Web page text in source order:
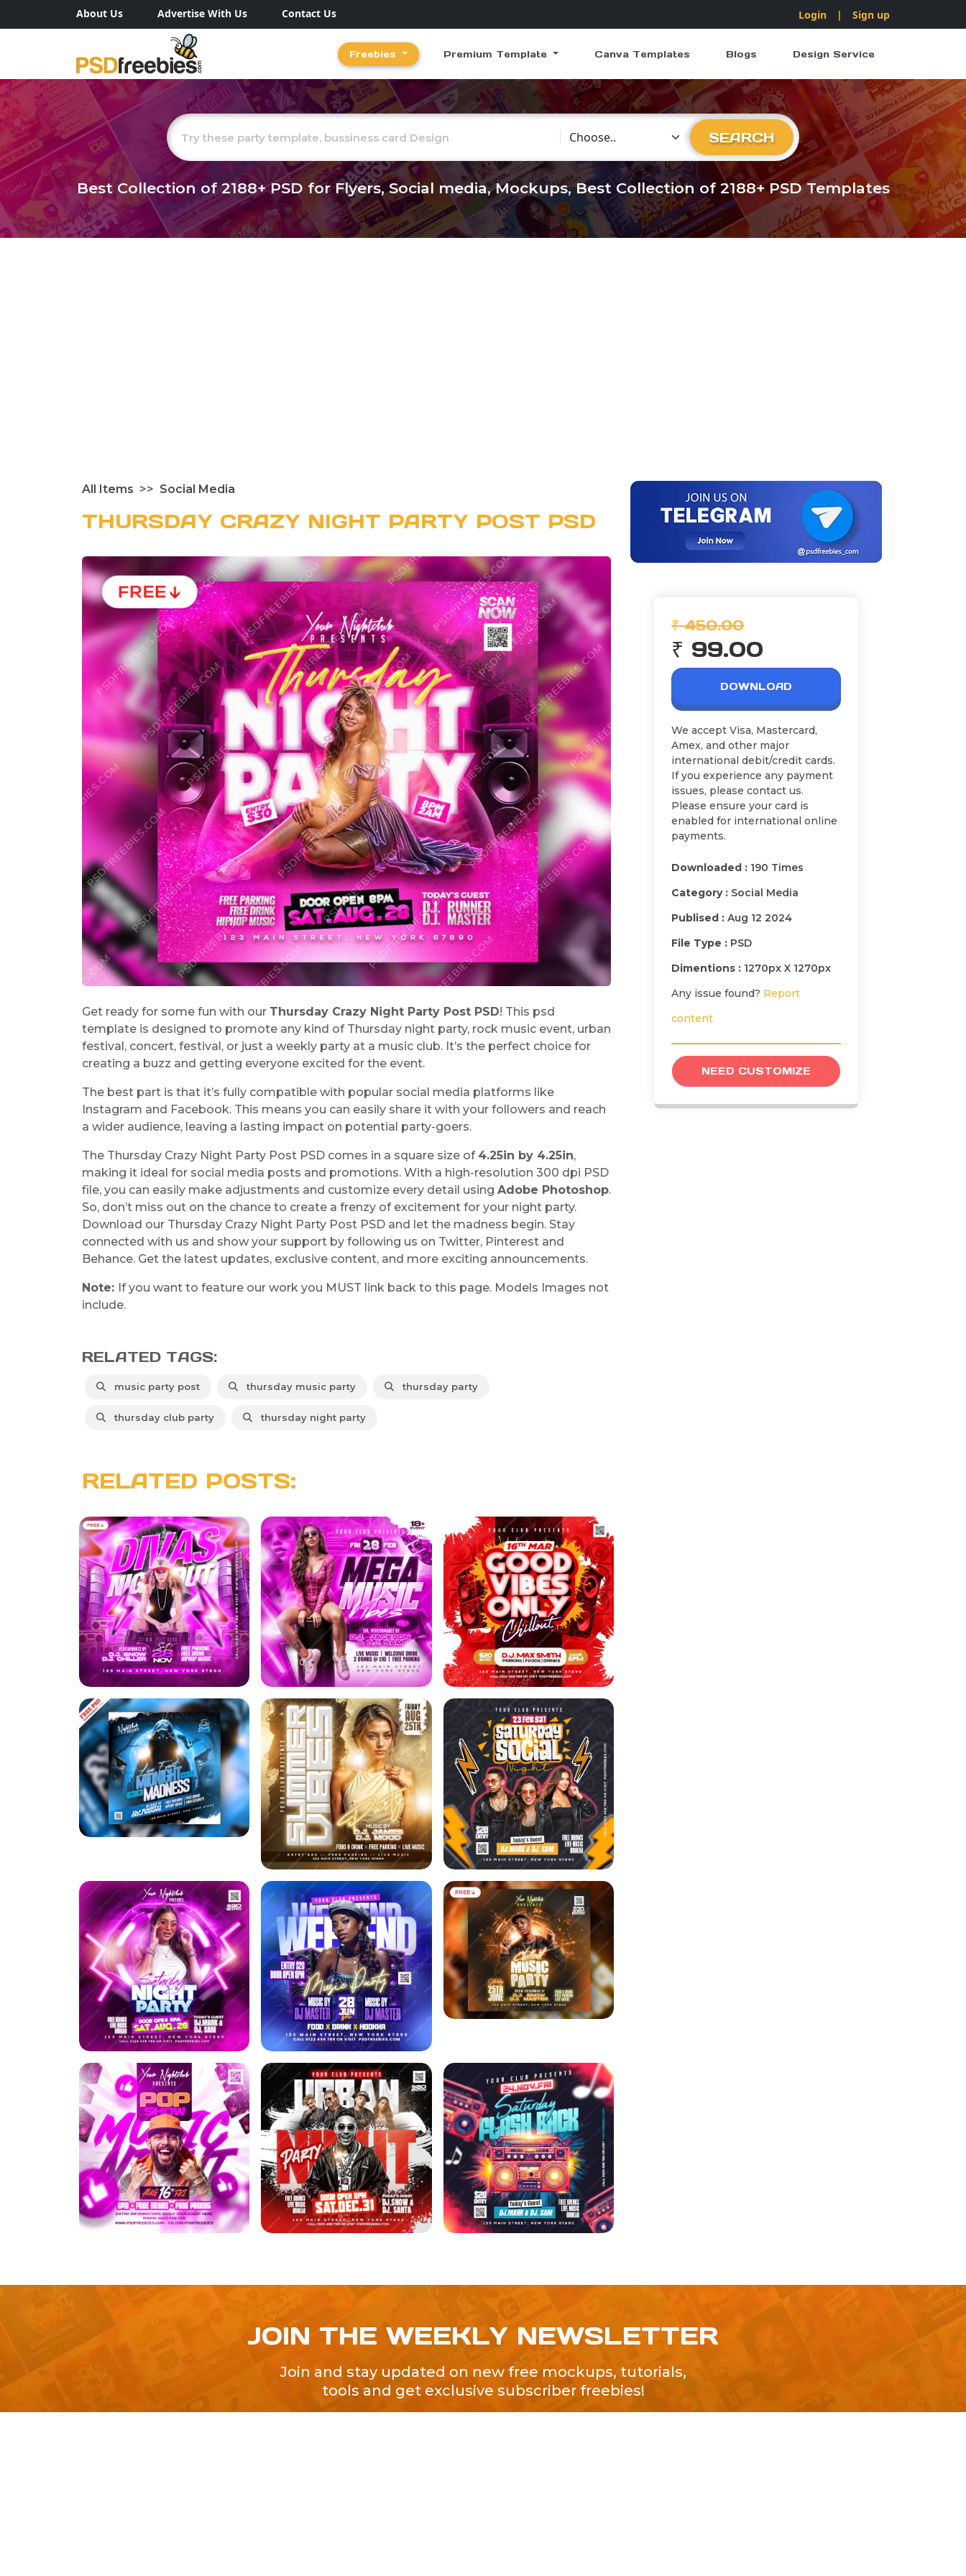
About Us Advertise With Us Contact Us Login | Sign up
Freebies Premium Template Canva Templates Blogs Design Service
Choose Category
SEARCH
Best Collection of2188+PSD for Flyers, Social media, Mockups, Best Collection of 2188+ PSD Templates
All Items Social Media
THURSDAY CRAZY NIGHT PARTY POST PSD
Get ready for some fun with our Thursday Crazy Night Party Post PSD! This psd
template is designed to promote any kind of Thursday night party, rock music event, urban
festival, concert, festival, or just a weekly party at a music club. It’s the perfect choice for
creating a buzz and getting everyone excited for the event.
The best part is that it’s fully compatible with popular social media platforms like
Instagram and Facebook. This means you can easily share it with your followers and reach
a wider audience, leaving a lasting impact on potential party-goers.
The Thursday Crazy Night Party Post PSD comes in a square size of 4.25in by 4.25in,
making it ideal for social media posts and promotions. With a high-resolution 300 dpi PSD
file, you can easily make adjustments and customize every detail using Adobe Photoshop.
So, don’t miss out on the chance to create a frenzy of excitement for your night party.
Download our Thursday Crazy Night Party Post PSD and let the madness begin. Stay
connected with us and show your support by following us on Twitter, Pinterest and
Behance. Get the latest updates, exclusive content, and more exciting announcements.
Note: If you want to feature our work you MUST link back to this page. Models Images not
include.
RELATED TAGS:
music party post thursday music party thursday party
thursday club party thursday night party
RELATED POSTS:
₹ 450.00
₹ 99.00
DOWNLOAD
We accept Visa, Mastercard,
Amex, and other major
international debit/credit cards.
If you experience any payment
issues, please contact us.
Please ensure your card is
enabled for international online
payments.
Downloaded : 190 Times
Category : Social Media
Publised : Aug 12 2024
File Type : PSD
Dimentions : 1270px X 1270px
Any issue found? Report
content
NEED CUSTOMIZE
JOIN THE WEEKLY NEWSLETTER
Join and stay updated on new free mockups, tutorials,
tools and get exclusive subscriber freebies!